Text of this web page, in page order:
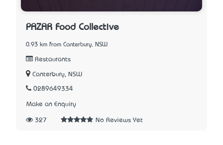
PAZAR Food Collective
0.93 km from Canterbury, NSW
Restaurants
Canterbury, NSW
0289649334
Make an Enquiry
327 No Reviews Yet